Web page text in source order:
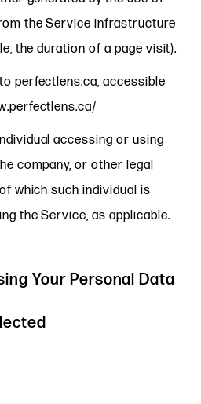
the Service infrastructure
the duration of a page visit).
perfectlens.ca, accessible
accessing or using
company, or other legal
which such individual is
the Service, as applicable.
Your Personal Data